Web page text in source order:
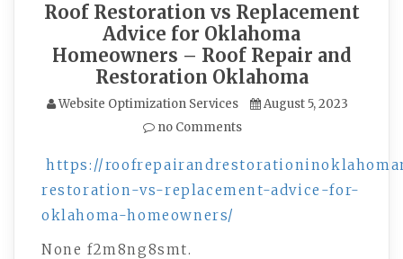
Roof Restoration vs Replacement
Advice for Oklahoma
Homeowners – Roof Repair and
Restoration Oklahoma
Website Optimization Services
August 5, 2023
no Comments
https://
restoration-vs-replacement-advice-for-
oklahoma-homeowners/
None f2m8ng8smt.